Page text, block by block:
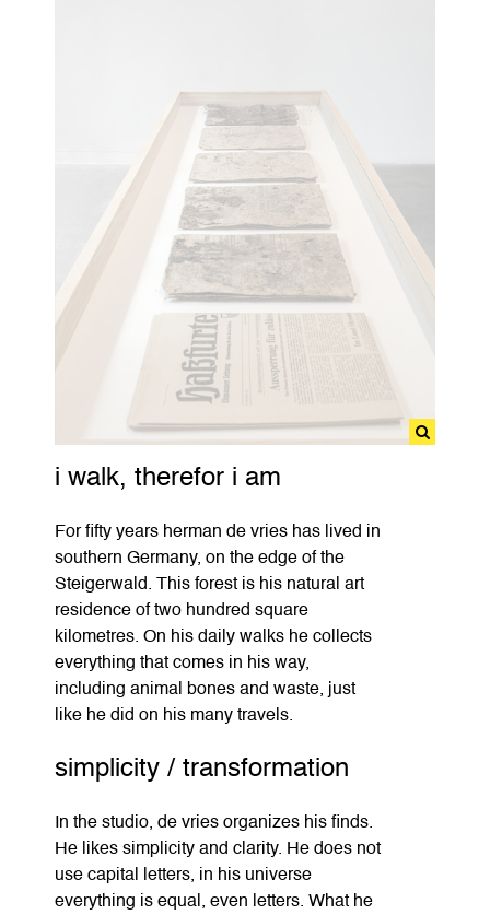
i walk, therefor i am
For fifty years herman de vries has lived in
southern Germany, on the edge of the
Steigerwald. This forest is his natural art
residence of two hundred square
kilometres. On his daily walks he collects
everything that comes in his way,
including animal bones and waste, just
like he did on his many travels.
simplicity / transformation
In the studio, de vries organizes his finds.
He likes simplicity and clarity. He does not
use capital letters, in his universe
everything is equal, even letters. What he